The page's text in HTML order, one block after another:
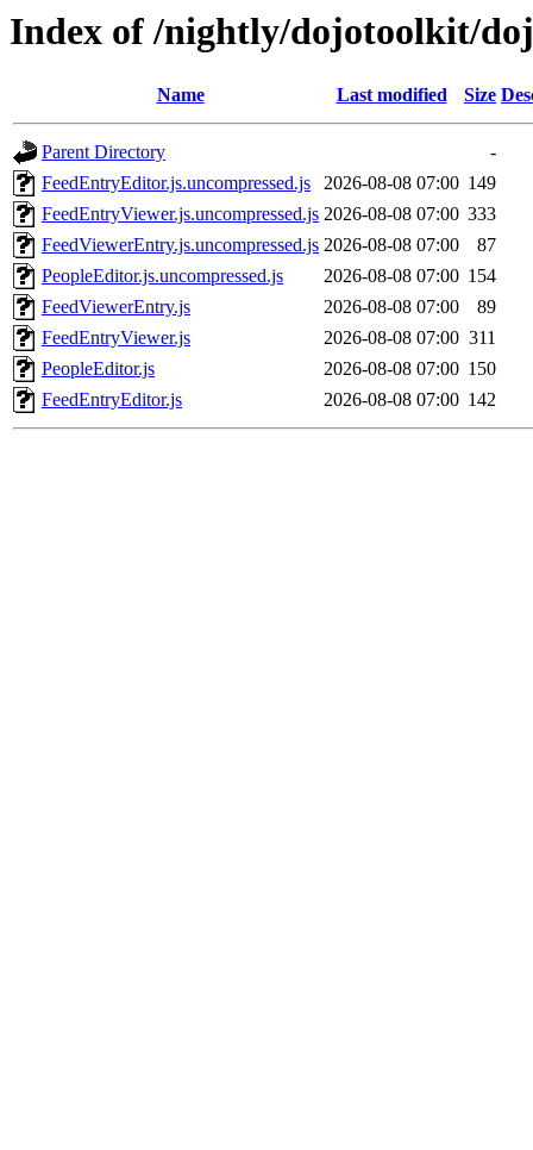
Index of /nightly/dojotoolkit/
Name Last modified Size
Parent Directory
-
FeedEntryEditor.js.uncompressed.js
2026-08-08 07:00 149
FeedEntryViewer.js.uncompressed.js 2026-08-08 07:00 333
FeedViewerEntry.js.uncompressed.js 2026-08-08 07:00
87
PeopleEditor.js.uncompressed.js
2026-08-08 07:00 154
FeedViewerEntry.js
2026-08-08 07:00
89
FeedEntryViewer.js
2026-08-08 07:00 311
PeopleEditor.js
2026-08-08 07:00 150
FeedEntryEditor.js
2026-08-08 07:00 142